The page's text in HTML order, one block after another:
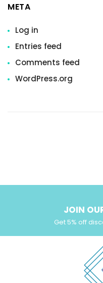
META
Log in
Entries feed
Comments feed
WordPress.org
JOIN
Get 5% off